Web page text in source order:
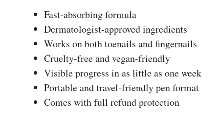
Fast-absorbing formula
Dermatologist-approved ingredients
Works on both toenails and fingernails
Cruelty-free and vegan-friendly
Visible progress in as little as one week
Portable and travel-friendly pen format
Comes with full refund protection